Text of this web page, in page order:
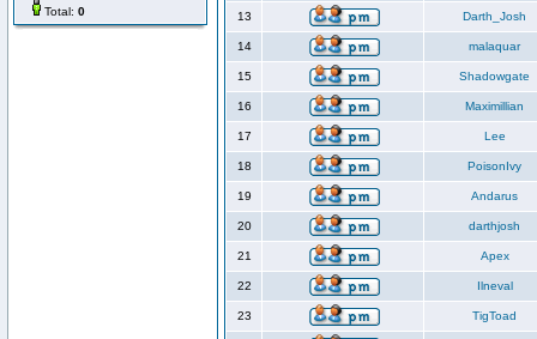
Total: 0 13 Darth_Josh
14 malaquar
15 Shadowgate
16 Maximillian
17 Lee
18 PoisonIvy
19 Andarus
20 darthjosh
21 Apex
22 Ilneval
23 TigToad